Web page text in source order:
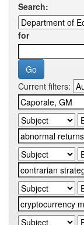
Search:
for
Current filters: